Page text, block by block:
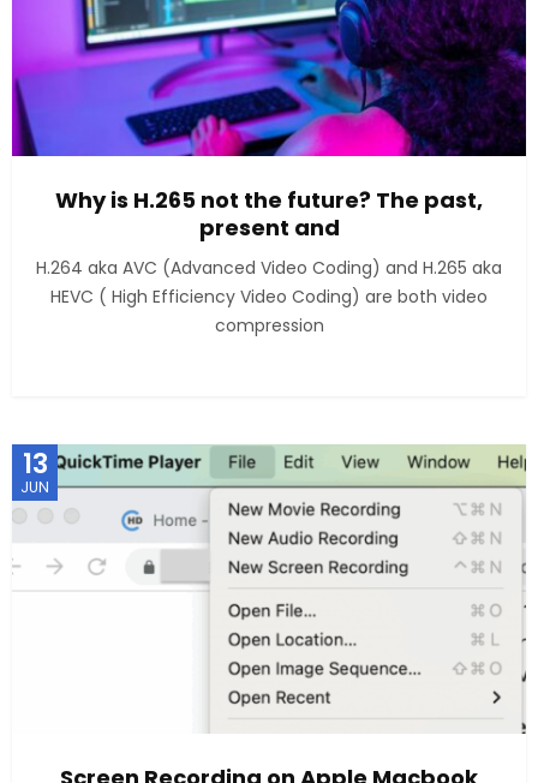
Why is H.265 not the future? The past,
present and
H.264 aka AVC (Advanced Video Coding) and H.265 aka
HEVC ( High Efficiency Video Coding) are both video
compression
13
JUN